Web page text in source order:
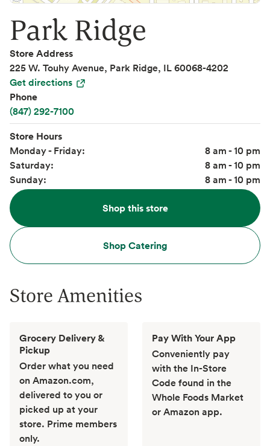
Park Ridge
Store Address
225 W. Touhy Avenue, Park Ridge, IL 60068-4202
Get directions
Phone
(847) 292-7100
Store Hours
Monday - Friday:
8 am - 10 pm
Saturday:
8 am - 10 pm
Sunday:
8 am - 10 pm
Shop this store
Shop Catering
Store Amenities
Grocery Delivery &
Pickup
Order what you need
on Amazon.com,
delivered to you or
picked up at your
store. Prime members
only.
Pay With Your App
Conveniently pay
with the In-Store
Code found in the
Whole Foods Market
or Amazon app.